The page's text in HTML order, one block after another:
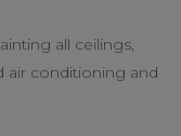
all ceilings,
air conditioning and